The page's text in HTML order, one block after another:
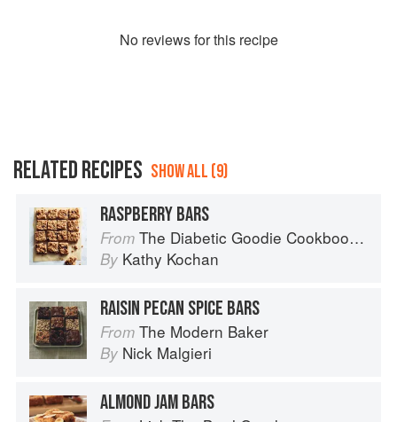
No reviews for this recipe
RELATED RECIPES SHOW ALL (9)
RASPBERRY BARS
From The Diabetic Goodie Cookbook: Classic Desserts and Baked Goods to Satisfy Your Sweet Tooth
By Kathy Kochan
RAISIN PECAN SPICE BARS
From The Modern Baker
By Nick Malgieri
ALMOND JAM BARS